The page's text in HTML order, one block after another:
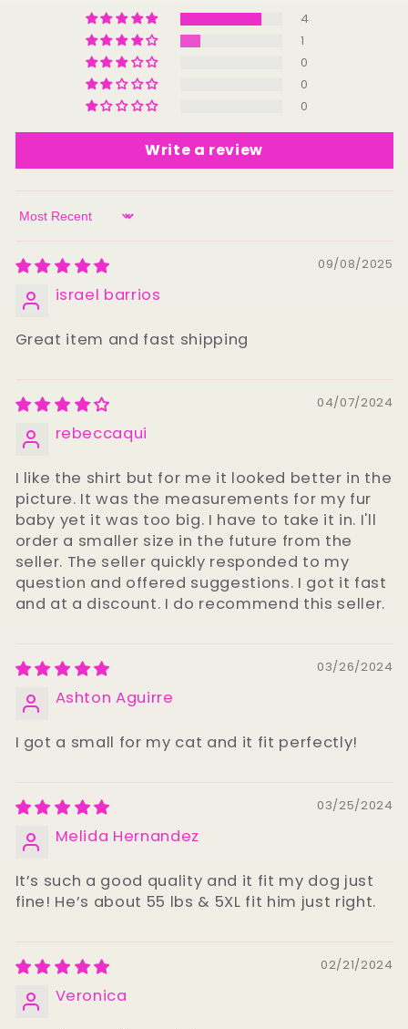
4
1
0
0
0
Write a review
Sort by
09/08/2025
israel barrios
Great item and fast shipping
04/07/2024
rebeccaqui
I like the shirt but for me it looked better in the
picture. It was the measurements for my fur
baby yet it was too big. I have to take it in. I'll
order a smaller size in the future from the
seller. The seller quickly responded to my
question and offered suggestions. I got it fast
and at a discount. I do recommend this seller.
03/26/2024
Ashton Aguirre
I got a small for my cat and it fit perfectly!
03/25/2024
Melida Hernandez
It’s such a good quality and it fit my dog just
fine! He’s about 55 lbs & 5XL fit him just right.
02/21/2024
Veronica